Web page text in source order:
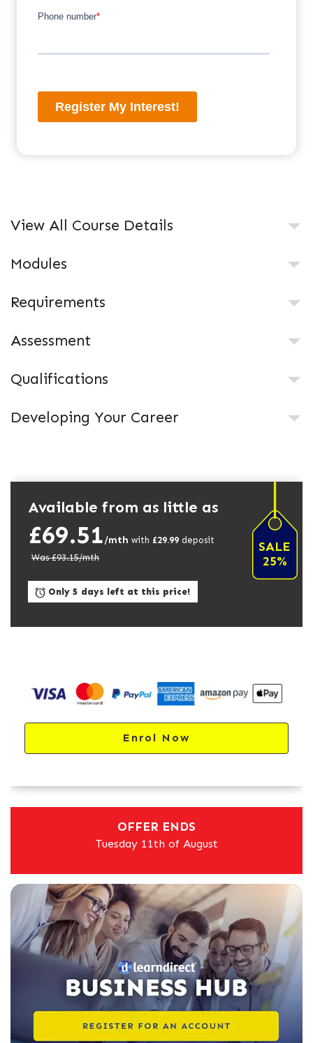
View All Course Details
Modules
Requirements
Assessment
Qualifications
Developing Your Career
Available from as little as
£69.51/mth with £29.99 deposit
Was £93.15/mth
SALE
25%
Only 5 days left at this price!
Enrol Now
OFFER ENDS
Tuesday 11th of August